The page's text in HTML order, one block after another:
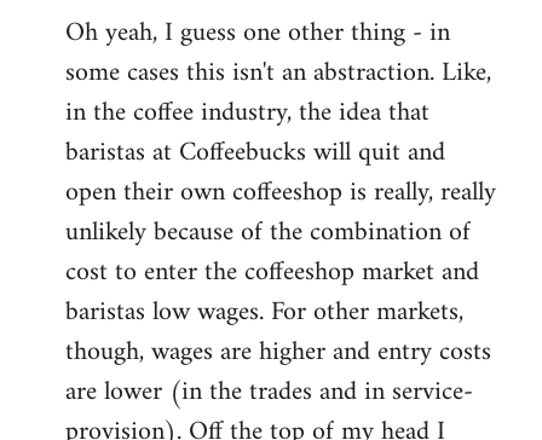
Oh yeah, I guess one other thing - in
some cases this isn't an abstraction. Like,
in the coffee industry, the idea that
baristas at Coffeebucks will quit and
open their own coffeeshop is really, really
unlikely because of the combination of
cost to enter the coffeeshop market and
baristas low wages. For other markets,
though, wages are higher and entry costs
are lower (in the trades and in service-